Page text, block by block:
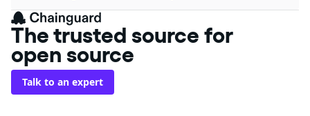
The trusted source for
open source
Talk to an expert